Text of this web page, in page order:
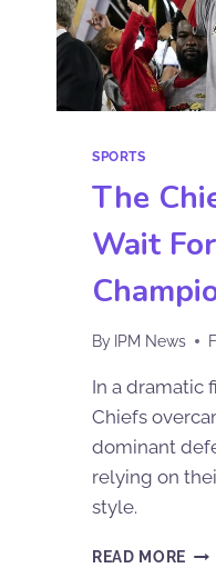
SPORTS
The
Wait
By IPM News
In a dramatic
Chiefs
dominant
relying on
style.
READ MORE